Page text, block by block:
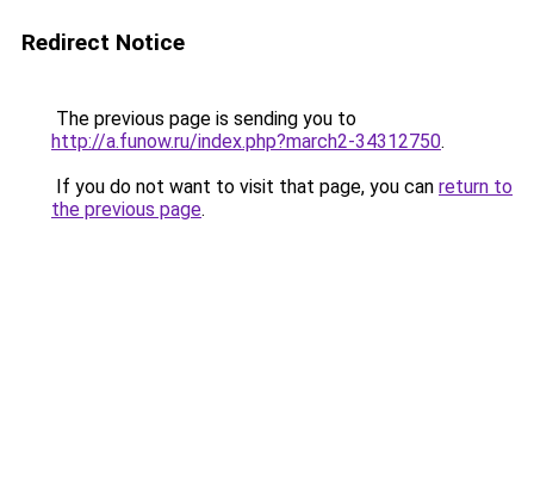
Redirect Notice
The previous page is sending you to
http://a.funow.ru/index.php?march2-34312750.
If you do not want to visit that page, you can return to
the previous page.